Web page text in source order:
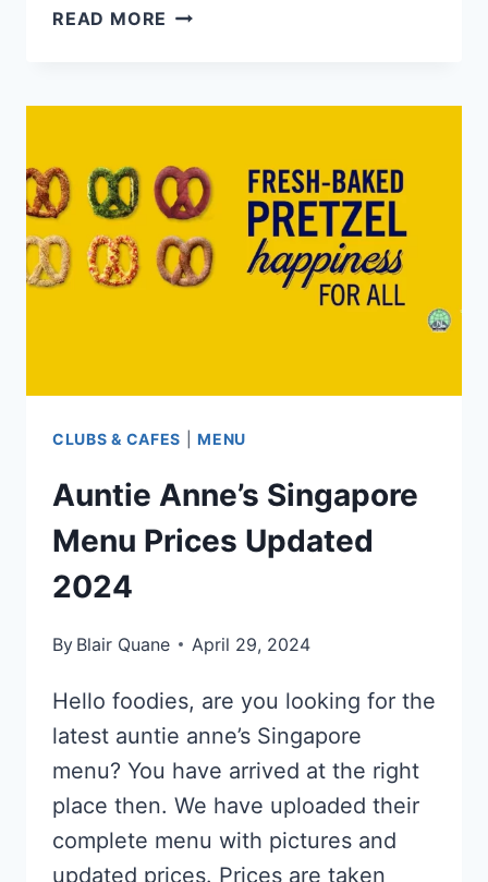
READ MORE FATTY
PRICES
UPDATED
APR
2024
CLUBS & CAFES |MENU
Auntie Anne’s Singapore
Menu Prices Updated
2024
By Blair Quane April 29, 2024
Hello foodies, are you looking for the
latest auntie anne’s Singapore
menu? You have arrived at the right
place then. We have uploaded their
complete menu with pictures and
updated prices. Prices are taken